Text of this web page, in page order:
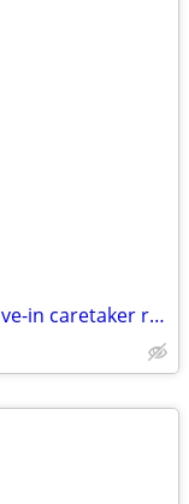
Couple looking for work exchange / live-in caretaker role (Open to relocation)